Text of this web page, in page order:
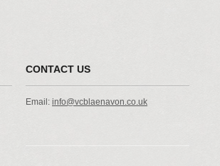
CONTACT US
Email: info@vcblaenavon.co.uk